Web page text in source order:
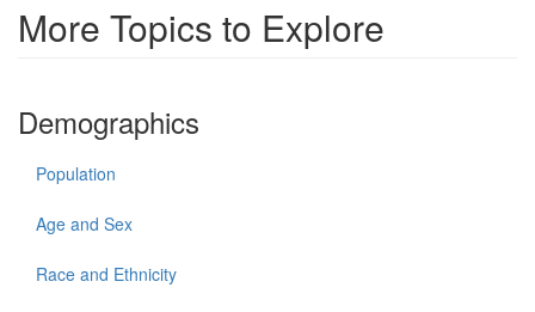
More Topics to Explore
Demographics
Population
Age and Sex
Race and Ethnicity